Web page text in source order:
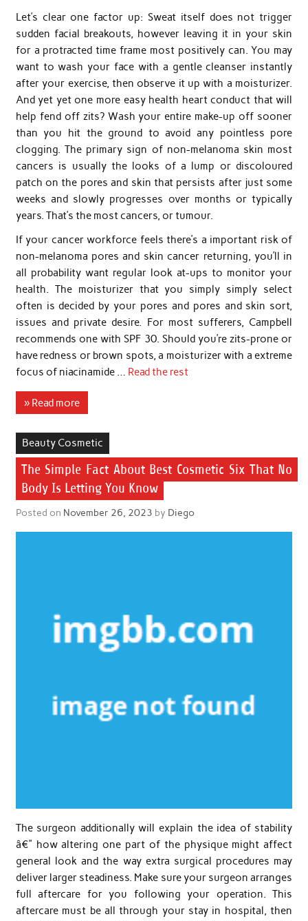
Let’s clear one factor up: Sweat itself does not trigger
sudden facial breakouts, however leaving it in your skin
for a protracted time frame most positively can. You may
want to wash your face with a gentle cleanser instantly
after your exercise, then observe it up with a moisturizer.
And yet yet one more easy health heart conduct that will
help fend off zits? Wash your entire make-up off sooner
than you hit the ground to avoid any pointless pore
clogging. The primary sign of non-melanoma skin most
cancers is usually the looks of a lump or discoloured
patch on the pores and skin that persists after just some
weeks and slowly progresses over months or typically
years. That’s the most cancers, or tumour.
If your cancer workforce feels there’s a important risk of
non-melanoma pores and skin cancer returning, you’ll in
all probability want regular look at-ups to monitor your
health. The moisturizer that you simply simply select
often is decided by your pores and pores and skin sort,
issues and private desire. For most sufferers, Campbell
recommends one with SPF 30. Should you’re zits-prone or
have redness or brown spots, a moisturizer with a extreme
focus of niacinamide … Read the rest
» Read more
Beauty Cosmetic
The Simple Fact About Best Cosmetic Six That No
Body Is Letting You Know
Posted on November 26, 2023 by Diego
The surgeon additionally will explain the idea of stability
â€” how altering one part of the physique might affect
general look and the way extra surgical procedures may
deliver larger steadiness. Make sure your surgeon arranges
full aftercare for you following your operation. This
aftercare must be all through your stay in hospital, then